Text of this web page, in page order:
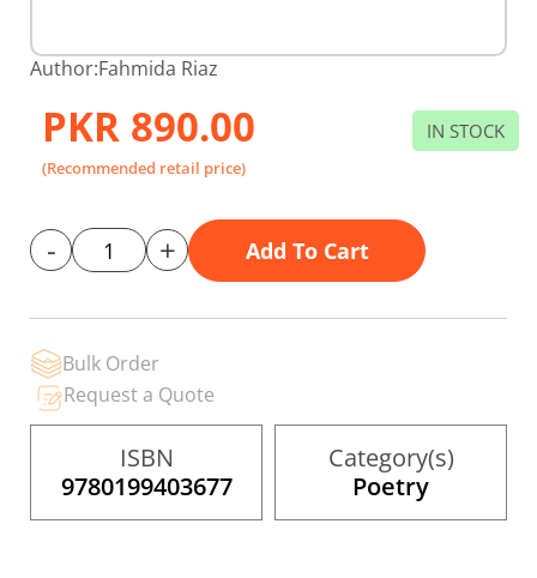
Skip
to
beginning
of
the
images
Author:Fahmida Riaz
PKR 890.00
(Recommended retail price)
IN STOCK
- + Add To Cart
Bulk Order
Request a Quote
ISBN
9780199403677
Category(s)
Poetry